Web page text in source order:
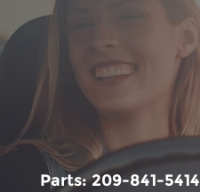
Parts:209-841-5414